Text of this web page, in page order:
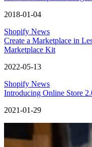
2018-01-04
Shopify News
Create a Marketplace in
Marketplace Kit
2022-05-13
Shopify News
Introducing Online Store
2021-01-29